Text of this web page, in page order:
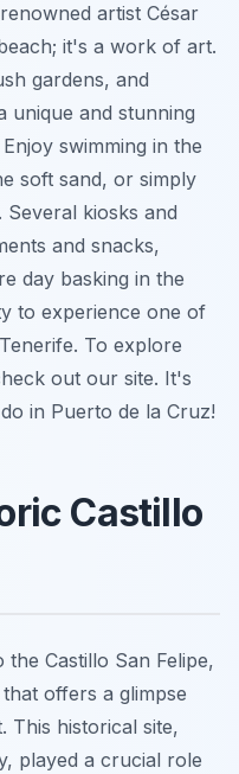
artist César
it's a work of art.
gardens, and
unique and stunning
swimming in the
soft sand, or simply
kiosks and
and snacks,
day basking in the
to experience one of
To explore
out our site. It's
in Puerto de la Cruz!
Castillo
Castillo San Felipe,
offers a glimpse
This historical site,
played a crucial role